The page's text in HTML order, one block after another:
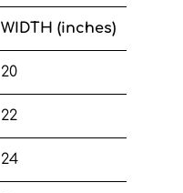
WIDTH (inches)
20
22
24